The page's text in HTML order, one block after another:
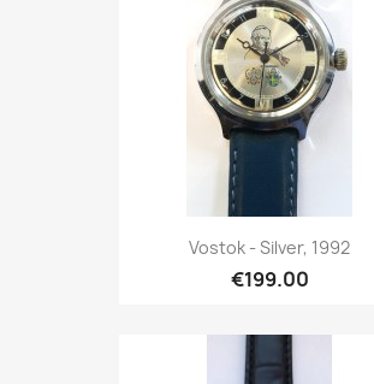
Vostok - Silver, 1992
€199.00